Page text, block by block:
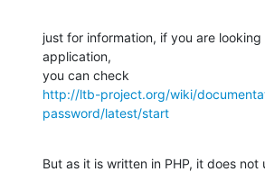
just for information, if you are
application,
http://ltb-project.org/wiki/
password/latest/start
But as it is written in PHP, it does